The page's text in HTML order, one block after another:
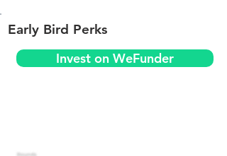
Early Bird Perks
Invest on WeFunder